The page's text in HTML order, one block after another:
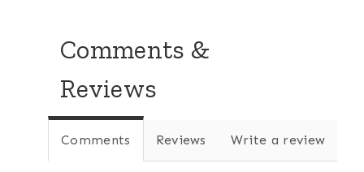
Comments &
Reviews
Comments Reviews Write a review